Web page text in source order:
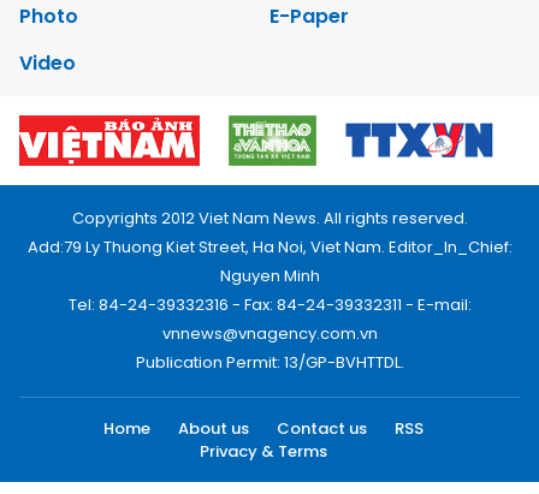
Photo
E-Paper
Video
Copyrights 2012 Viet Nam News. All rights reserved.
Add:79 Ly Thuong Kiet Street, Ha Noi, Viet Nam. Editor_In_Chief:
Nguyen Minh
Tel: 84-24-39332316 - Fax: 84-24-39332311 - E-mail:
vnnews@vnagency.com.vn
Publication Permit: 13/GP-BVHTTDL.
Home About us Contact us
RSS
Privacy & Terms